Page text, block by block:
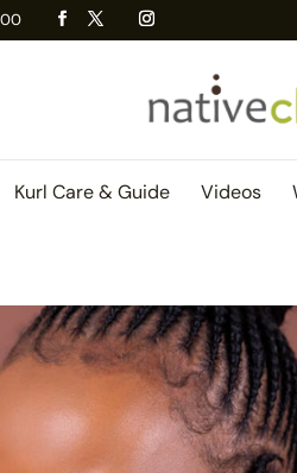
Kurl Care & Guide Videos